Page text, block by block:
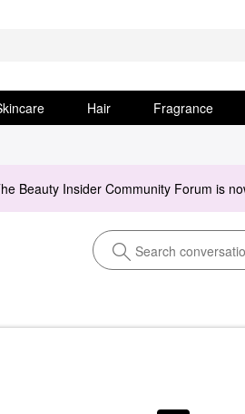
Hair Fragrance
Beauty Insider Community Forum is